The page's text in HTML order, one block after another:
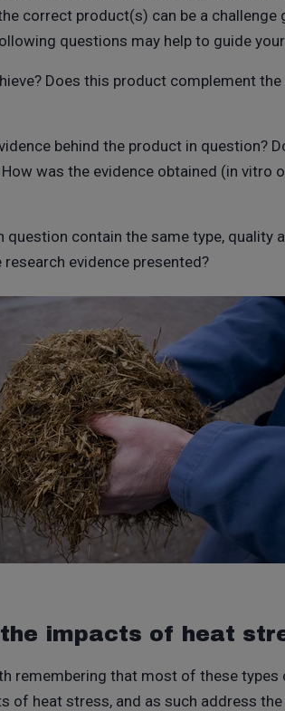
correct product(s) can be a challenge
questions may help to guide
Does this product complement
behind the product in question?
was the evidence obtained (in vitro
question contain the same type, quality
evidence presented?
impacts of heat
remembering that most of these
of heat stress, and as such address